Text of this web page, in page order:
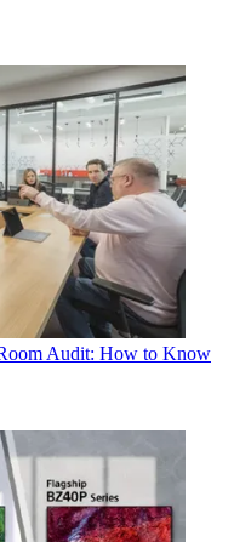
Audit: How to Know